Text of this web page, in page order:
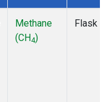
Methane
(CH4)
Flask